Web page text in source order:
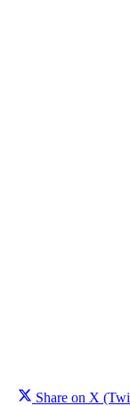
Share on X